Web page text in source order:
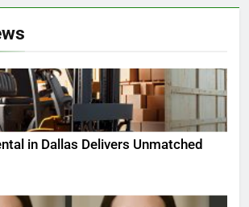
in Dallas Delivers Unmatched